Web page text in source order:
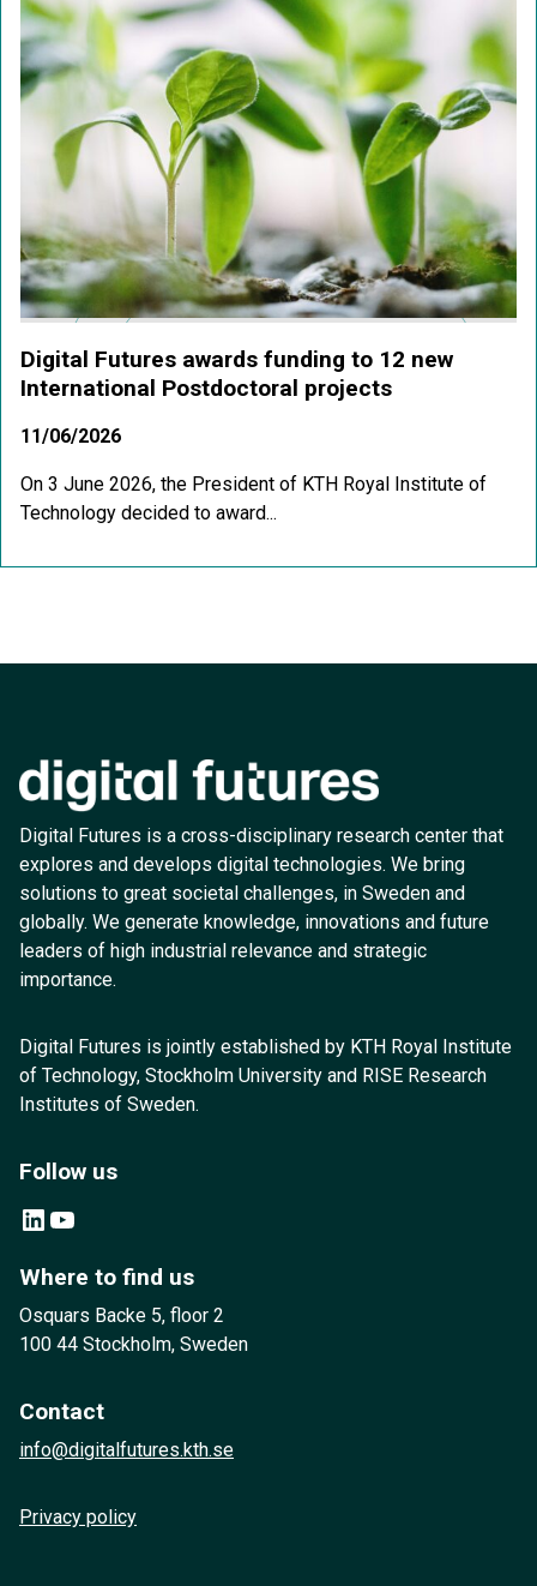
Digital Futures awards funding to 12 new
International Postdoctoral projects
11/06/2026
On 3 June 2026, the President of KTH Royal Institute of
Technology decided to award...
Digital Futures is a cross-disciplinary research center that
explores and develops digital technologies. We bring
solutions to great societal challenges, in Sweden and
globally. We generate knowledge, innovations and future
leaders of high industrial relevance and strategic
importance.
Digital Futures is jointly established by KTH Royal Institute
of Technology, Stockholm University and RISE Research
Institutes of Sweden.
Follow us
LinkedIn YouTube
Where to find us
Osquars Backe 5, floor 2
100 44 Stockholm, Sweden
Contact
info@digitalfutures.kth.se
Privacy policy